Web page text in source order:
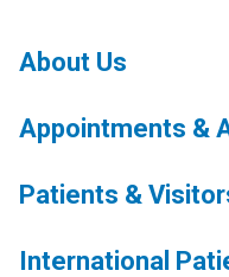
About Us
Appointments &
Patients &
International